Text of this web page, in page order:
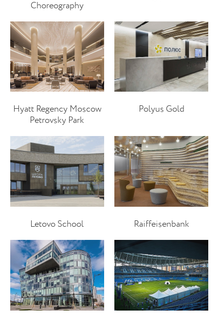
Choreography
Hyatt Regency Moscow
Petrovsky Park
Polyus Gold
Letovo School Raiffeisenbank